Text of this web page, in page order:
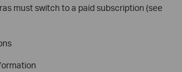
must switch to a paid subscription (see